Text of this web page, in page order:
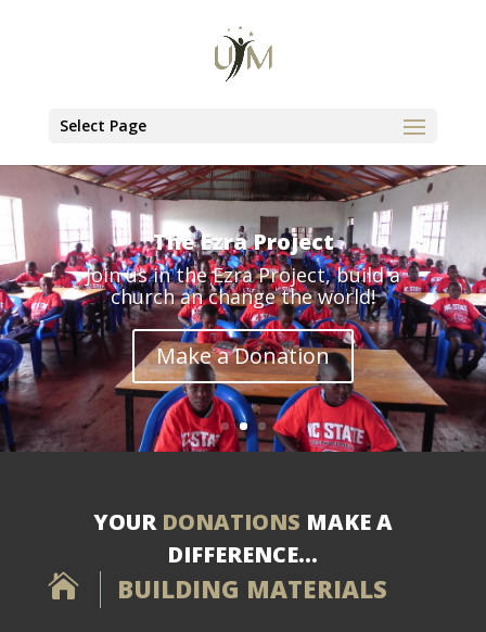
Select Page
The Ezra Project
Join us in the Ezra Project, build a
church an change the world!
Make a Donation
YOUR DONATIONS MAKE A
DIFFERENCE…
 BUILDING MATERIALS